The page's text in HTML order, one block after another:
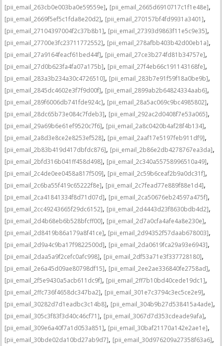
[pii_email_263cb0e003ba0e59559e], [pii_email_2665d6910717c1f1e48e],
[pii_email_2669f5ef5c1fda8e20d2], [pii_email_270157bf4fd9931a3401],
[pii_email_27104397004f2c37b8b1], [pii_email_27393d9863f11e5c9e35],
[pii_email_27700e3fc23711772552], [pii_email_278afbb403b42d00eb1a],
[pii_email_27a9164feacf61bed44f], [pii_email_27ce3b274fd81b34757e],
[pii_email_27d0b623fa4fa07a175b], [pii_email_27f4eb66c191143168fe],
[pii_email_283a3b234a30c4726510], [pii_email_283b7e91f59f18a0be9b],
[pii_email_2845dc4602e3f7f9d00f], [pii_email_2899ab2b64824334aab6],
[pii_email_289f6006db741fde924c], [pii_email_28a5ac069c9bc4985802],
[pii_email_28dc65b73e084c7fdeb3], [pii_email_292ac2d0408f7e53a065],
[pii_email_29a69b6e61ef9520c7f6], [pii_email_2a8c0420b4af28f4b134],
[pii_email_2a8d3e8ce2e8253ef528], [pii_email_2aaf17e5197feb911df9],
[pii_email_2b83b419d417dbfdc876], [pii_email_2b86e2db4278767ea3da],
[pii_email_2bfd316b041ff458d498], [pii_email_2c340a55758996510a49],
[pii_email_2c4de0ee0458a817f509], [pii_email_2c59b6ceaf2b9a0dc31f],
[pii_email_2c6ba55f419c65222f8e], [pii_email_2c7fead77e889f88e1d4],
[pii_email_2ca41841334f8d71d07d], [pii_email_2ca50676eb24597a475f],
[pii_email_2cc49243665f29dc6152], [pii_email_2d4443d23f8630bdb4d2],
[pii_email_2d4b68eb6b528bfcff00], [pii_email_2d7a0cfa4afe4a8e230e],
[pii_email_2d8419b86a179a8f41ce], [pii_email_2d94352f57daab678003],
[pii_email_2d9a4c9ba17f9822500d], [pii_email_2da0619fca29a93e6943],
[pii_email_2daa5a9f2cefc0afc998], [pii_email_2df53a71e3f337728180],
[pii_email_2e6a45d09ae80798df15], [pii_email_2ee2ae336840fe2758ad],
[pii_email_2f5e9430a5acb611dc9f], [pii_email_2ff7b10bd40cede19dc1],
[pii_email_2ffc736f4658dc347ba2], [pii_email_301e7c3794c3ec5ce2e9],
[pii_email_30282d7d1eadbc3c14b8], [pii_email_304b9b27d538415a4ade],
[pii_email_305c3f83f3d40c46cf71], [pii_email_3067d7d353cdeade9afa],
[pii_email_309e6a40f7a1d053a851], [pii_email_30baf21170a142e2ae1e],
[pii_email_30bde02da10bd27ab9d7], [pii_email_30d976209a27358f63a6],